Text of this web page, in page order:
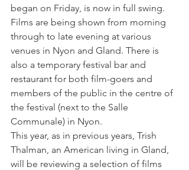
began on Friday, is now in full swing.
Films are being shown from morning
through to late evening at various
venues in Nyon and Gland. There is
also a temporary festival bar and
restaurant for both film-goers and
members of the public in the centre of
the festival (next to the Salle
Communale) in Nyon.
This year, as in previous years, Trish
Thalman, an American living in Gland,
will be reviewing a selection of films